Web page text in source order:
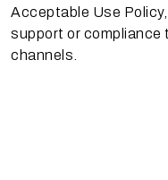
Acceptable Use
support or compliance
channels.